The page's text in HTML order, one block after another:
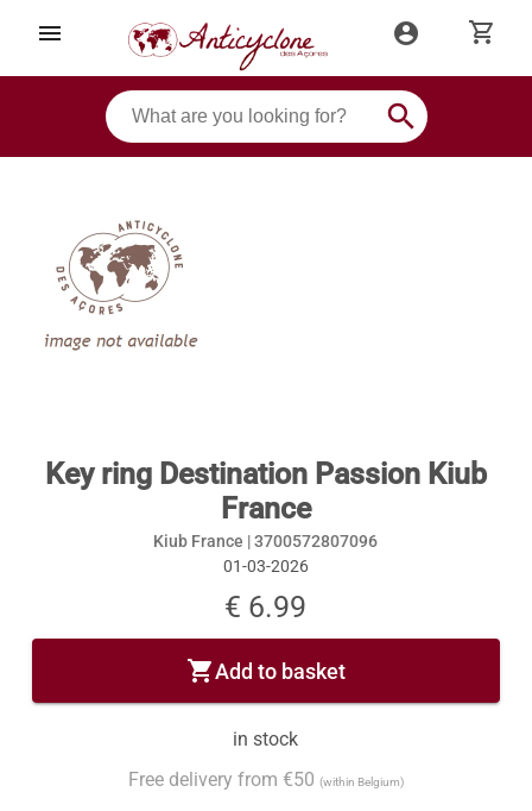
menu account_circle shopping_cart
search
Key ring Destination Passion Kiub
France
Kiub France |3700572807096
01-03-2026
€ 6.99
shopping_cartAdd to basket
in stock
Free delivery from €50 (within Belgium)